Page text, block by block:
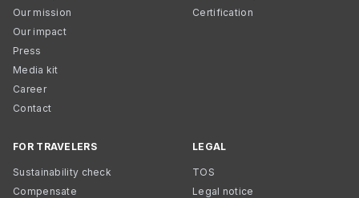
Our mission
Our impact
Press
Media kit
Career
Contact
Certification
FOR TRAVELERS
Sustainability check
Compensate
LEGAL
TOS
Legal notice